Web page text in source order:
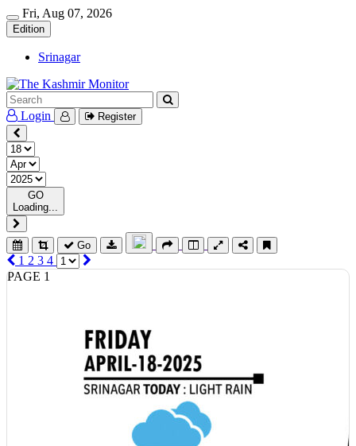
Fri, Aug 07, 2026
Edition
Srinagar
Login Register
GO
Loading...
Go
1 2 3 4
PAGE 1